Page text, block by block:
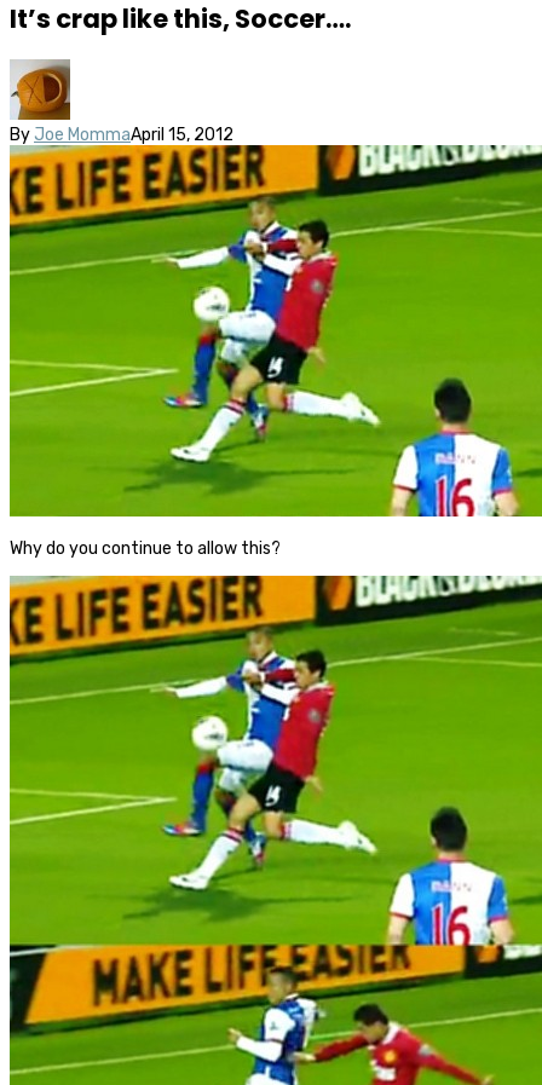
It’s crap like this, Soccer….
By Joe MommaApril 15, 2012
Why do you continue to allow this?